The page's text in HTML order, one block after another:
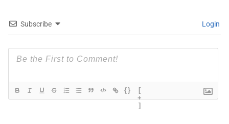
Subscribe Login
{}
[
+
]